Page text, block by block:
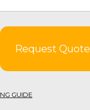
Request Quote
GUIDE